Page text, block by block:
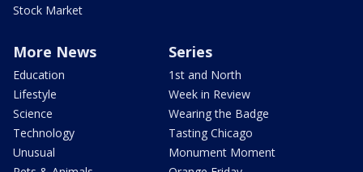
Stock Market
More News
Education
Lifestyle
Science
Technology
Unusual
Series
1st and North
Week in Review
Wearing the Badge
Tasting Chicago
Monument Moment